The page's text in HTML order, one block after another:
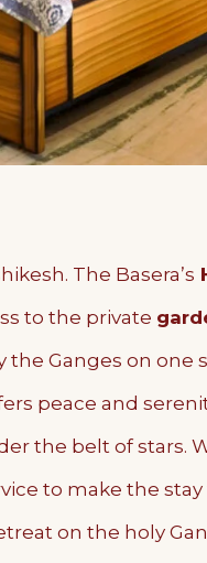
The Basera’s
to the private
Ganges on one
peace and
the belt of stars.
to make the
on the holy